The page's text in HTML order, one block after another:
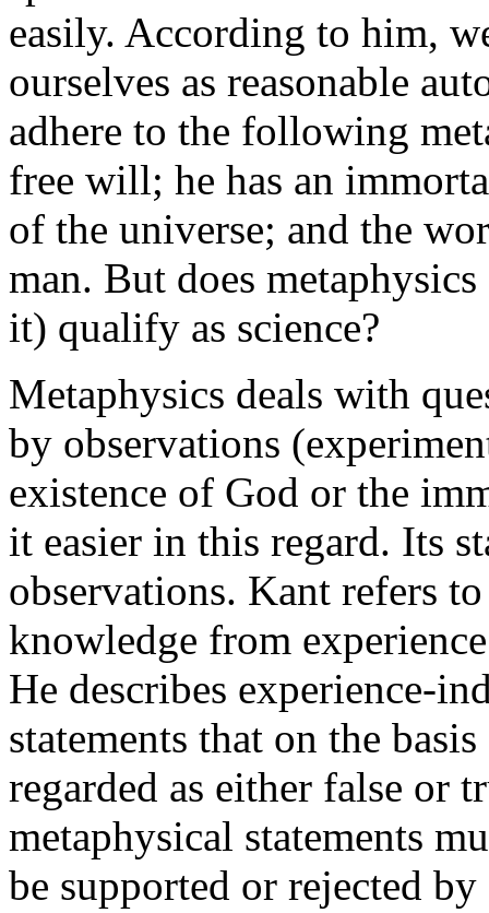
easily. According to him,
ourselves as reasonable
adhere to the following
free will; he has an
of the universe; and the
man. But does
it) qualify as science?
Metaphysics deals with
by observations
existence of God or the
it easier in this regard. Its
observations. Kant refers
knowledge from
He describes experience-
statements that on the
regarded as either false or
metaphysical statements
be supported or rejected by